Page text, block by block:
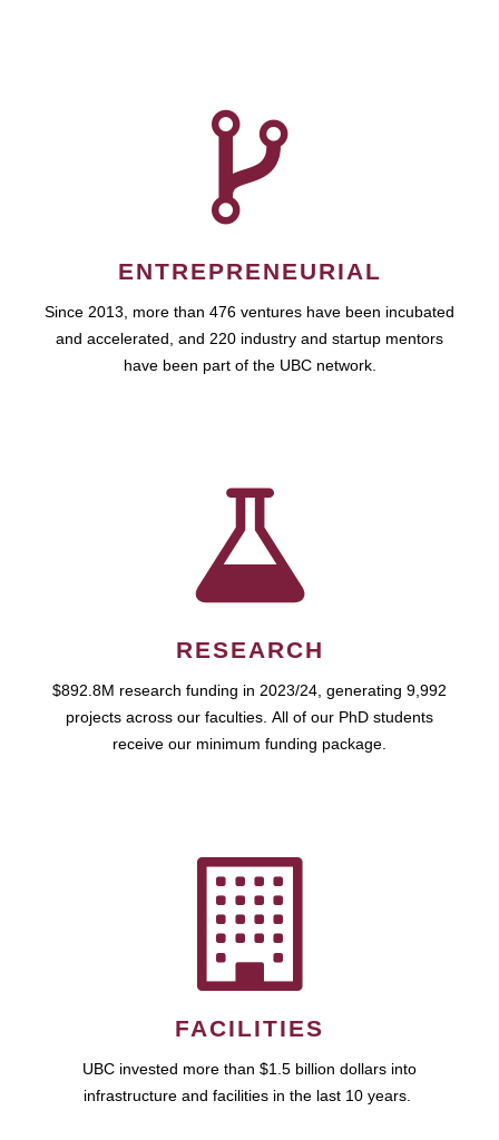
ENTREPRENEURIAL
Since 2013, more than 476 ventures have been incubated
and accelerated, and 220 industry and startup mentors
have been part of the UBC network.
RESEARCH
$892.8M research funding in 2023/24, generating 9,992
projects across our faculties. All of our PhD students
receive our minimum funding package.
FACILITIES
UBC invested more than $1.5 billion dollars into
infrastructure and facilities in the last 10 years.